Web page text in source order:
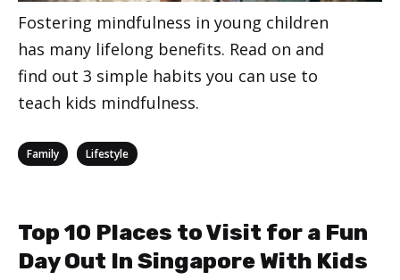
Fostering mindfulness in young children
has many lifelong benefits. Read on and
find out 3 simple habits you can use to
teach kids mindfulness.
Categories
Family Lifestyle
Top 10 Places to Visit for a Fun
Day Out In Singapore With Kids